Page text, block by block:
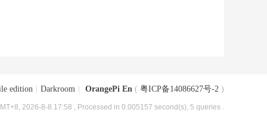
edition Darkroom OrangePi En ( 粤ICP备14086627号-2 )
2026-8-8 17:58 , Processed in 0.005157 second(s), 5 queries .